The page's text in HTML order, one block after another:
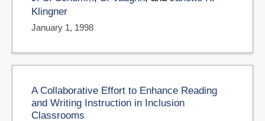
Klingner
January 1, 1998
A Collaborative Effort to Enhance Reading
and Writing Instruction in Inclusion
Classrooms